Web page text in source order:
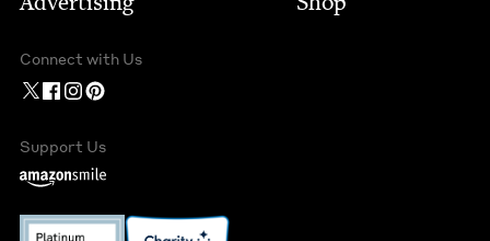
Connect with Us
Support Us